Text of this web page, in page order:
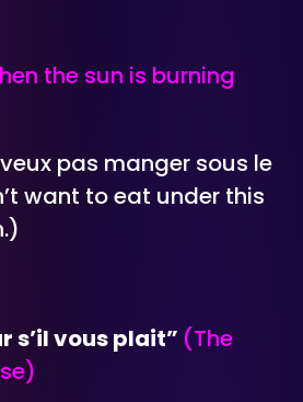
the sun is burning
pas manger sous le
want to eat under this
s’il vous plait” (The